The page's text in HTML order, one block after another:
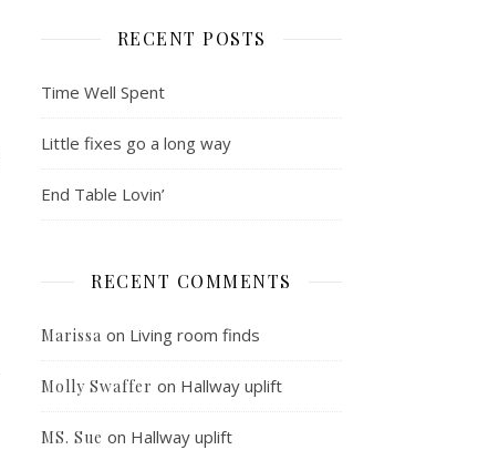
RECENT POSTS
Time Well Spent
Little fixes go a long way
End Table Lovin’
RECENT COMMENTS
Marissa on Living room finds
Molly Swaffer on Hallway uplift
MS. Sue on Hallway uplift